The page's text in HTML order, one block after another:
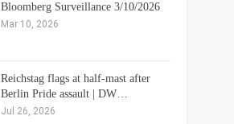
Bloomberg Surveillance 3/10/2026
Mar 10, 2026
Reichstag flags at half-mast after
Berlin Pride assault | DW…
Jul 26, 2026